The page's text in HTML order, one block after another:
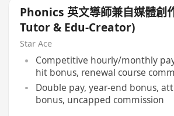
Phonics 英文導師兼自媒體創
Tutor & Edu-Creator)
Star Ace
Competitive hourly/monthly
hit bonus, renewal course
Double pay, year-end bonus,
bonus, uncapped commission